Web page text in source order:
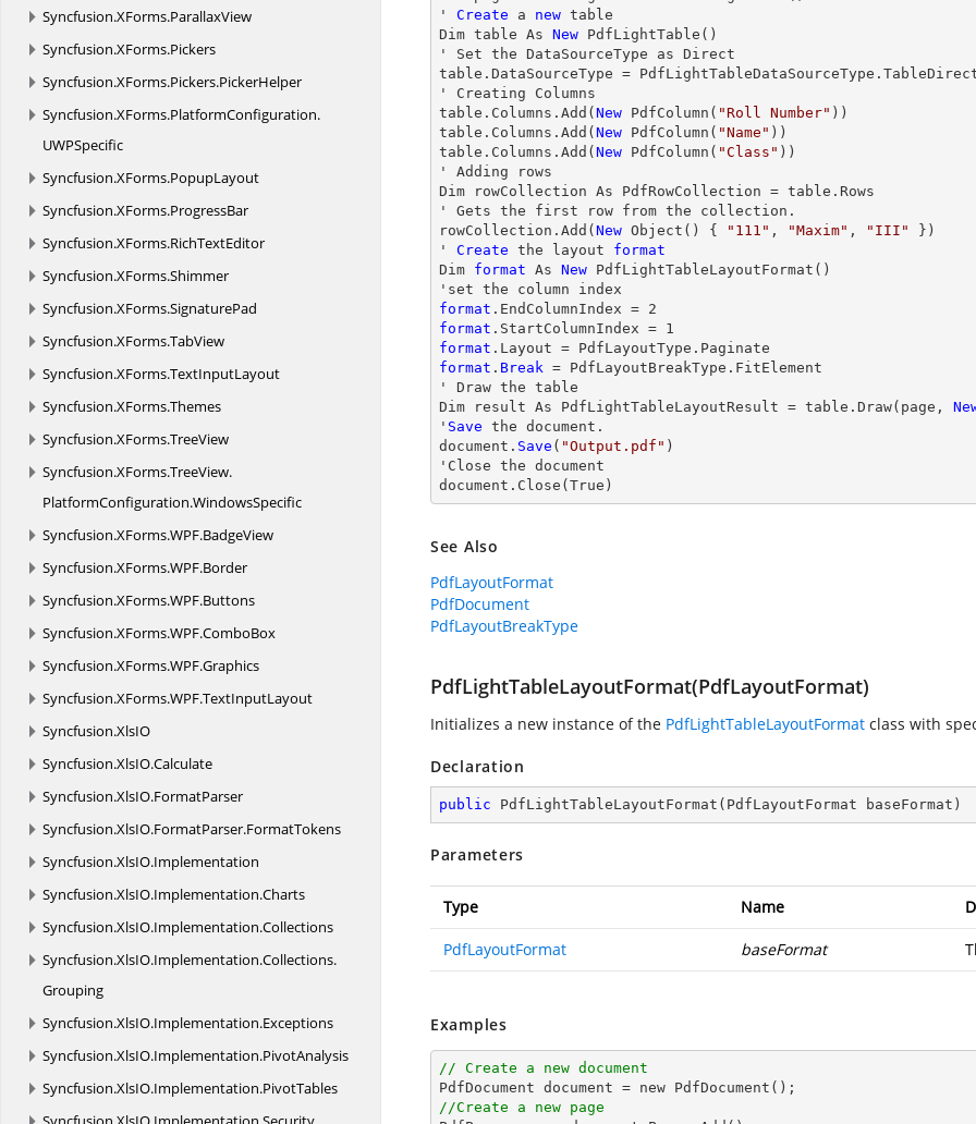
Syncfusion.XForms.ParallaxView
Syncfusion.XForms.Pickers
Syncfusion.XForms.Pickers.PickerHelper
Syncfusion.XForms.PlatformConfiguration.
UWPSpecific
Syncfusion.XForms.PopupLayout
Syncfusion.XForms.ProgressBar
Syncfusion.XForms.RichTextEditor
Syncfusion.XForms.Shimmer
Syncfusion.XForms.SignaturePad
Syncfusion.XForms.TabView
Syncfusion.XForms.TextInputLayout
Syncfusion.XForms.Themes
Syncfusion.XForms.TreeView
Syncfusion.XForms.TreeView.
PlatformConfiguration.WindowsSpecific
Syncfusion.XForms.WPF.BadgeView
Syncfusion.XForms.WPF.Border
Syncfusion.XForms.WPF.Buttons
Syncfusion.XForms.WPF.ComboBox
Syncfusion.XForms.WPF.Graphics
Syncfusion.XForms.WPF.TextInputLayout
Syncfusion.XlsIO
Syncfusion.XlsIO.Calculate
Syncfusion.XlsIO.FormatParser
Syncfusion.XlsIO.FormatParser.FormatTokens
Syncfusion.XlsIO.Implementation
Syncfusion.XlsIO.Implementation.Charts
Syncfusion.XlsIO.Implementation.Collections
Syncfusion.XlsIO.Implementation.Collections.
Grouping
Syncfusion.XlsIO.Implementation.Exceptions
Syncfusion.XlsIO.Implementation.PivotAnalysis
Syncfusion.XlsIO.Implementation.PivotTables
' Create a new table
Dim table As New PdfLightTable()
' Set the DataSourceType as Direct
table.DataSourceType =
' Creating Columns
table.Columns.Add( New PdfColumn( "Roll Number" ))
table.Columns.Add( New PdfColumn( "Name" ))
table.Columns.Add( New PdfColumn( "Class" ))
' Adding
rows
Dim rowCollection As PdfRowCollection = table. Rows
' Gets the first row from the collection.
rowCollection.Add( New Object() { "111" , "Maxim" , "III"
})
' Create the layout format
Dim format As New PdfLightTableLayoutFormat()
format .EndColumnIndex = 2
format .StartColumnIndex = 1
format
format . Break = PdfLayoutBreakType.FitElement
' Draw the table
Dim result As PdfLightTableLayoutResult = table. Draw(page,
' Save the document.
document. Save ( "Output.pdf" )
' Close the document
document. Close (True)
See Also
PdfLayoutFormat
PdfDocument
PdfLayoutBreakType
PdfLightTableLayoutFormat(PdfLayoutFormat)
Initializes a new instance of the PdfLightTableLayoutFormat class with
Declaration
public PdfLightTableLayoutFormat ( PdfLayoutFormat baseFormat )
Parameters
Type Name
PdfLayoutFormat baseFormat
Examples
// Create a new document
//Create a new page